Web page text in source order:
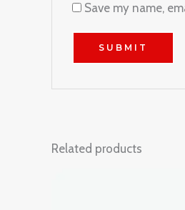
Save my name,
Related products